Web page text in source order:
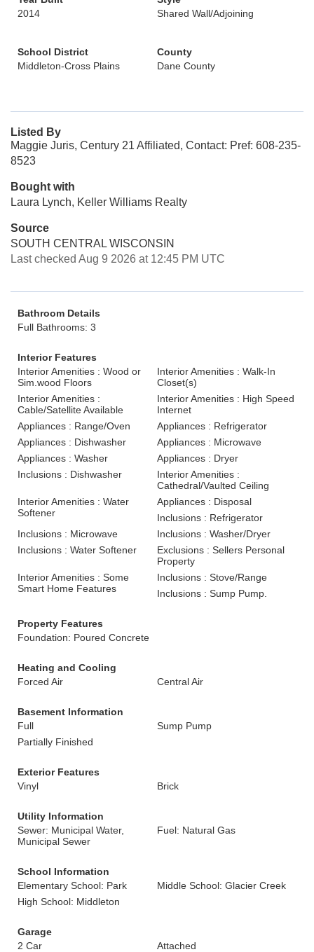
2014
Shared Wall/Adjoining
School District
Middleton-Cross Plains
County
Dane County
Listed By
Maggie Juris, Century 21 Affiliated, Contact: Pref: 608-235-
8523
Bought with
Laura Lynch, Keller Williams Realty
Source
SOUTH CENTRAL WISCONSIN
Last checked Aug 9 2026 at 12:45 PM UTC
Bathroom Details
Full Bathrooms: 3
Interior Features
Interior Amenities : Wood or
Sim.wood Floors
Interior Amenities : Walk-In
Closet(s)
Interior Amenities :
Cable/Satellite Available
Interior Amenities : High Speed
Internet
Appliances : Range/Oven
Appliances : Refrigerator
Appliances : Dishwasher
Appliances : Microwave
Appliances : Washer
Appliances : Dryer
Inclusions : Dishwasher
Interior Amenities :
Cathedral/Vaulted Ceiling
Interior Amenities : Water
Softener
Appliances : Disposal
Inclusions : Refrigerator
Inclusions : Microwave
Inclusions : Washer/Dryer
Inclusions : Water Softener
Exclusions : Sellers Personal
Property
Interior Amenities : Some
Smart Home Features
Inclusions : Stove/Range
Inclusions : Sump Pump.
Property Features
Foundation: Poured Concrete
Heating and Cooling
Forced Air
Central Air
Basement Information
Full
Sump Pump
Partially Finished
Exterior Features
Vinyl
Brick
Utility Information
Sewer: Municipal Water,
Municipal Sewer
Fuel: Natural Gas
School Information
Elementary School: Park
Middle School: Glacier Creek
High School: Middleton
Garage
2 Car
Attached